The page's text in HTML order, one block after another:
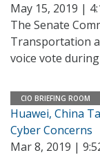
May 15, 2019 |
The Senate
Transportation
voice vote during
CIO BRIEFING ROOM
Huawei, China
Cyber Concerns
Mar 8, 2019 |